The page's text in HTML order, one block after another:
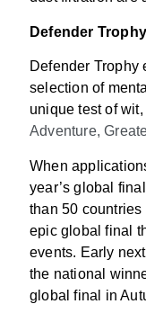
Defender
Defender Trophy
selection of
unique test of
Adventure,
When
year’s global
than 50
epic global final
events. Early
the national
global final in